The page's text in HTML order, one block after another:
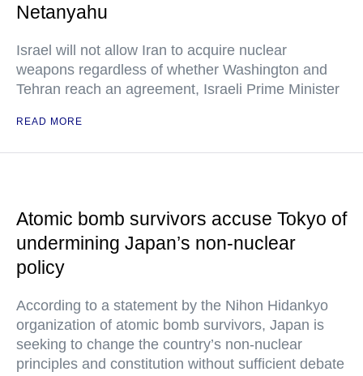
Netanyahu
Israel will not allow Iran to acquire nuclear
weapons regardless of whether Washington and
Tehran reach an agreement, Israeli Prime Minister
READ MORE
Atomic bomb survivors accuse Tokyo of
undermining Japan’s non-nuclear
policy
According to a statement by the Nihon Hidankyo
organization of atomic bomb survivors, Japan is
seeking to change the country’s non-nuclear
principles and constitution without sufficient debate